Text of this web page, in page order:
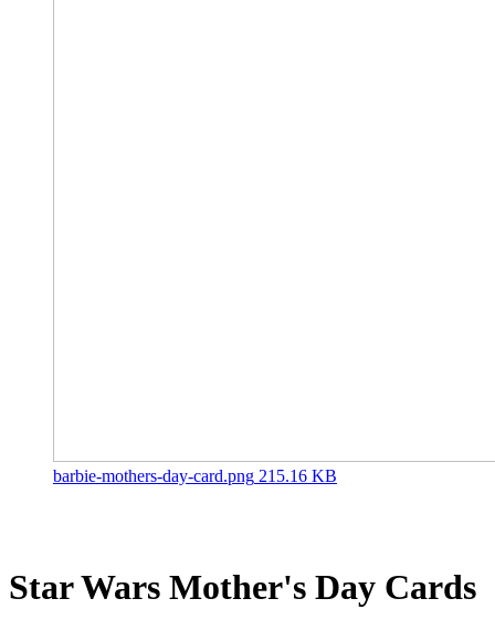
barbie-mothers-day-card.png 215.16 KB
Star Wars Mother's Day Cards